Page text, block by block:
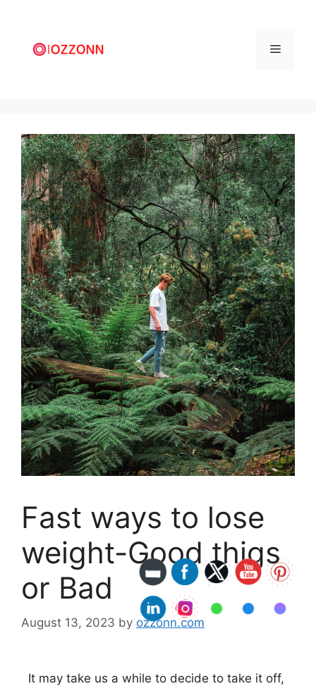
Fast ways to lose
weight-Good thigs
or Bad
August 13, 2023 by ozzonn.com
It may take us a while to decide to take it off,